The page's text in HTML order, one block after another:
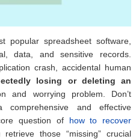
popular spreadsheet software,
data, and sensitive records.
crash, accidental human
losing or deleting an
and worrying problem. Don’t
and effective
question of how to recover
those “missing” crucial